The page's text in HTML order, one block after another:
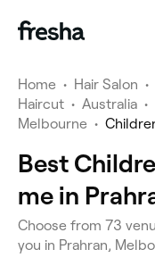
Home • Hair Salon •
Haircut • Australia •
Melbourne •
Best
me in
Choose from 73
you in Prahran,